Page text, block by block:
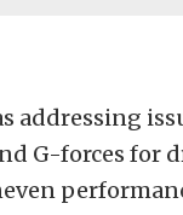
addressing
G-forces for